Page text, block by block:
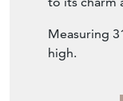
to its charm
Measuring